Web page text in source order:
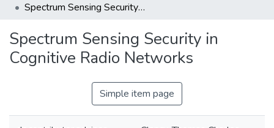
Spectrum Sensing Security in Cognitive Radio Networks
Spectrum Sensing Security in
Cognitive Radio Networks
Simple item page